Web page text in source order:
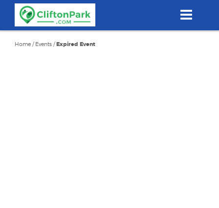
content
Home / Events /Expired Event